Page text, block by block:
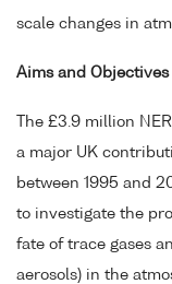
scale changes in
Aims and Objectives
The £3.9 million
a major UK
between 1995 and
to investigate the
fate of trace gases
aerosols) in the